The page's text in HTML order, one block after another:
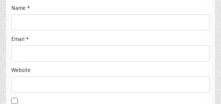
Name*
Email*
Website